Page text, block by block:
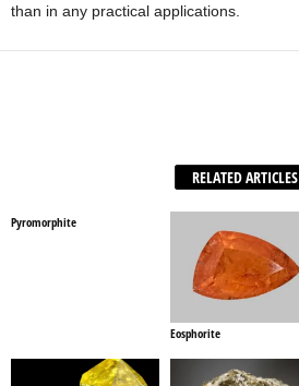
than in any practical applications.
RELATED ARTICLES
Pyromorphite
Eosphorite